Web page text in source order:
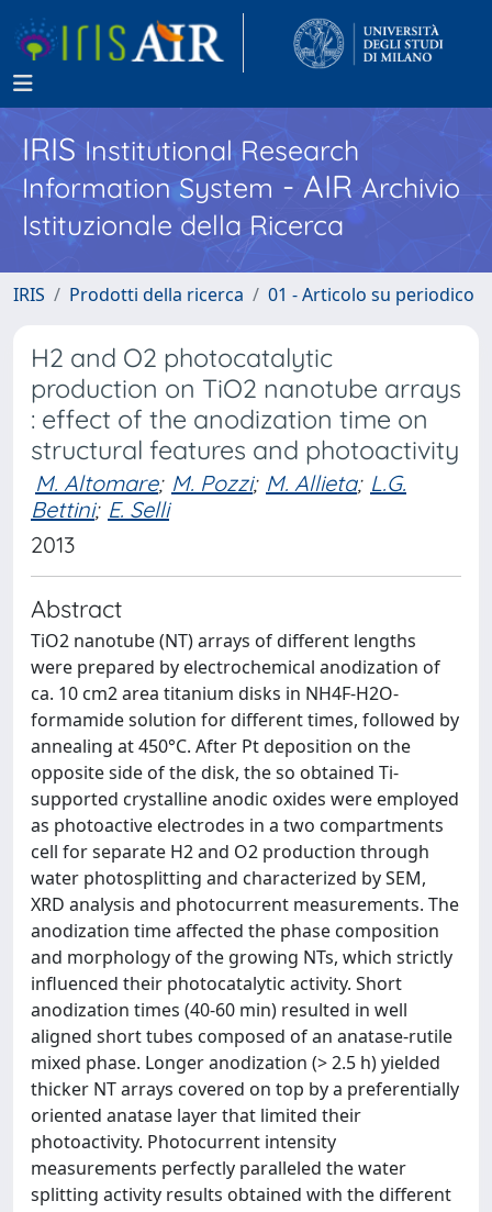
IRISInstitutional Research
Information System - AIR Archivio
Istituzionale della Ricerca
IRIS Prodotti della ricerca 01 - Articolo su periodico
H2 and O2 photocatalytic
production on TiO2 nanotube arrays
: effect of the anodization time on
structural features and photoactivity
M. Altomare; M. Pozzi; M. Allieta; L.G.
Bettini; E. Selli
2013
Abstract
TiO2 nanotube (NT) arrays of different lengths
were prepared by electrochemical anodization of
ca. 10 cm2 area titanium disks in NH4F-H2O-
formamide solution for different times, followed by
annealing at 450°C. After Pt deposition on the
opposite side of the disk, the so obtained Ti-
supported crystalline anodic oxides were employed
as photoactive electrodes in a two compartments
cell for separate H2 and O2 production through
water photosplitting and characterized by SEM,
XRD analysis and photocurrent measurements. The
anodization time affected the phase composition
and morphology of the growing NTs, which strictly
influenced their photocatalytic activity. Short
anodization times (40-60 min) resulted in well
aligned short tubes composed of an anatase-rutile
mixed phase. Longer anodization (> 2.5 h) yielded
thicker NT arrays covered on top by a preferentially
oriented anatase layer that limited their
photoactivity. Photocurrent intensity
measurements perfectly paralleled the water
splitting activity results obtained with the different